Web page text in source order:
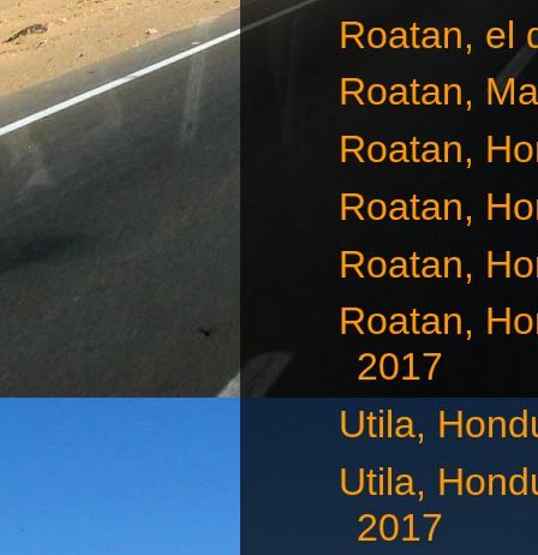
Roatan, el
Roatan,
Roatan,
Roatan,
Roatan,
Roatan,
2017
Utila,
Utila,
2017